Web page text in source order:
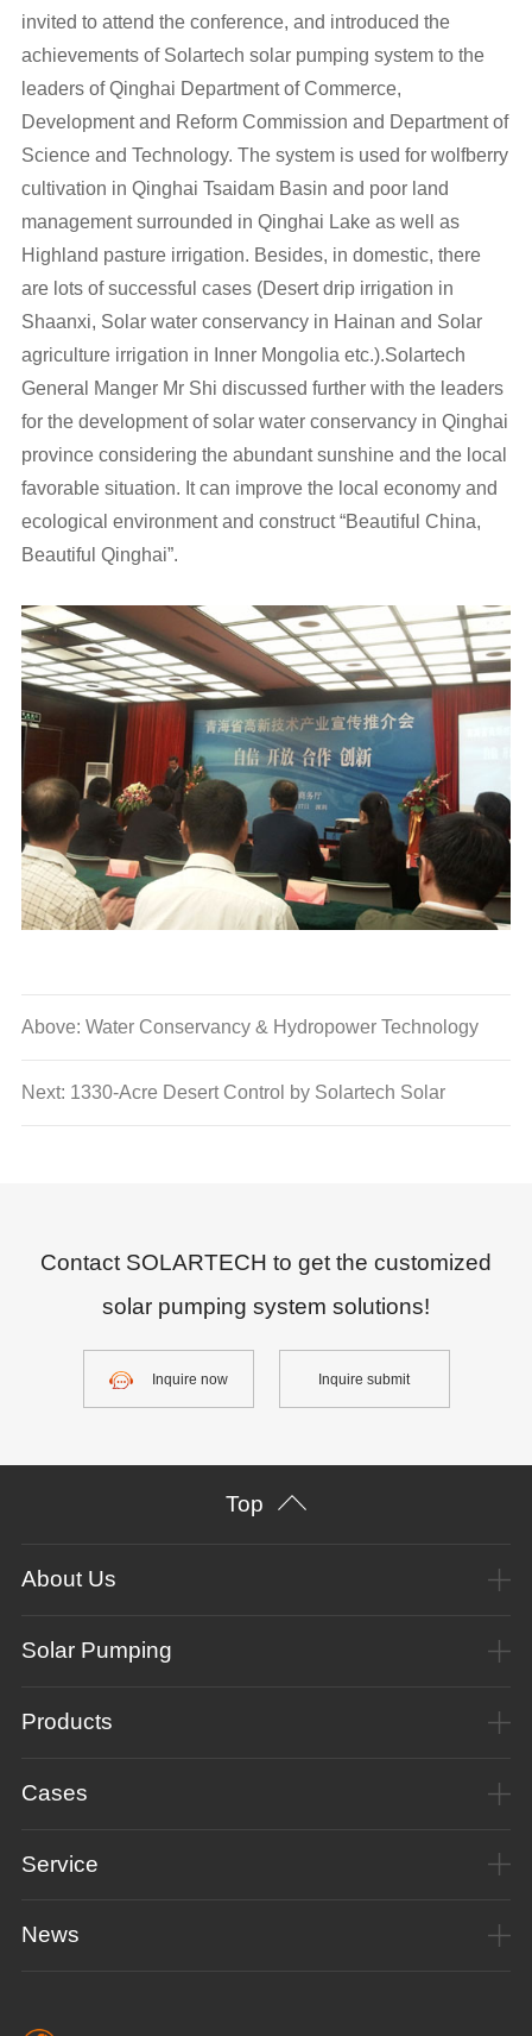
invited to attend the conference, and introduced the
achievements of Solartech solar pumping system to the
leaders of Qinghai Department of Commerce,
Development and Reform Commission and Department of
Science and Technology. The system is used for wolfberry
cultivation in Qinghai Tsaidam Basin and poor land
management surrounded in Qinghai Lake as well as
Highland pasture irrigation. Besides, in domestic, there
are lots of successful cases (Desert drip irrigation in
Shaanxi, Solar water conservancy in Hainan and Solar
agriculture irrigation in Inner Mongolia etc.).Solartech
General Manger Mr Shi discussed further with the leaders
for the development of solar water conservancy in Qinghai
province considering the abundant sunshine and the local
favorable situation. It can improve the local economy and
ecological environment and construct “Beautiful China,
Beautiful Qinghai”.
Above: Water Conservancy & Hydropower Technology
Center from Water Resource Department of Guangdong
Next: 1330-Acre Desert Control by Solartech Solar
Contact SOLARTECH to get the customized
solar pumping system solutions!
Inquire now Inquire submit
Top
About Us
Solar Pumping
Products
Cases
Service
News